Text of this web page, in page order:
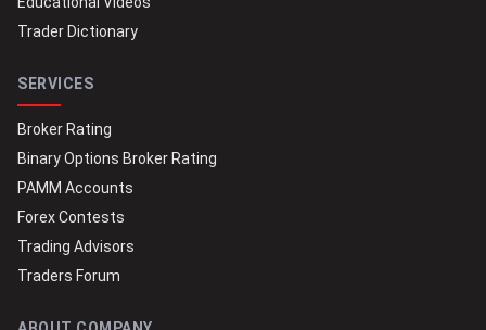
Trader Dictionary
SERVICES
Broker Rating
Binary Options Broker Rating
PAMM Accounts
Forex Contests
Trading Advisors
Traders Forum